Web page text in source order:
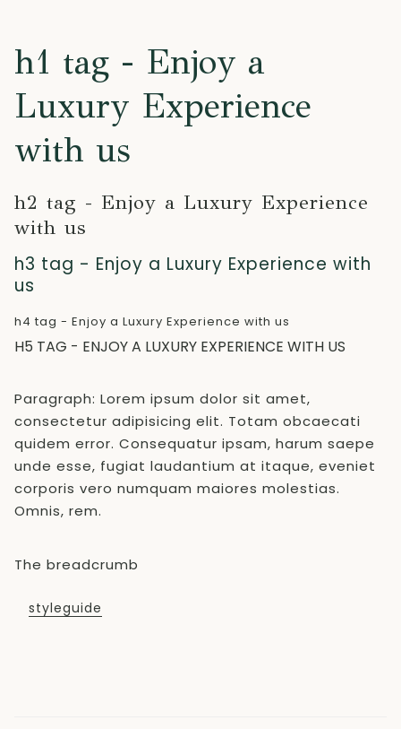
h1 tag - Enjoy a
Luxury Experience
with us
h2 tag - Enjoy a Luxury Experience
with us
h3 tag - Enjoy a Luxury Experience with
us
h4 tag - Enjoy a Luxury Experience with us
H5 TAG - ENJOY A LUXURY EXPERIENCE WITH US
Paragraph: Lorem ipsum dolor sit amet,
consectetur adipisicing elit. Totam obcaecati
quidem error. Consequatur ipsam, harum saepe
unde esse, fugiat laudantium at itaque, eveniet
corporis vero numquam maiores molestias.
Omnis, rem.
The breadcrumb
styleguide